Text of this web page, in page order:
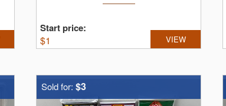
Start price:
$1 VIEW
Sold for: $3